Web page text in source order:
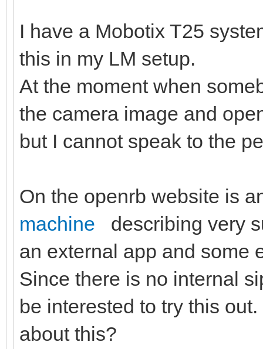
I have a Mobotix T25
this in my LM setup.
At the moment when
the camera image and
but I cannot speak to the
On the openrb website is
machine
describing very
an external app and some
Since there is no internal
be interested to try this
about this?